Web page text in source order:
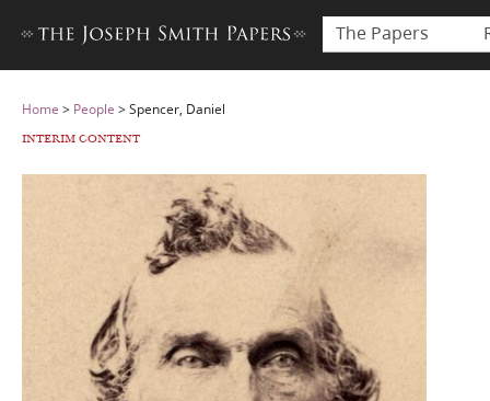
The Papers
Home > People >Spencer, Daniel
INTERIM CONTENT